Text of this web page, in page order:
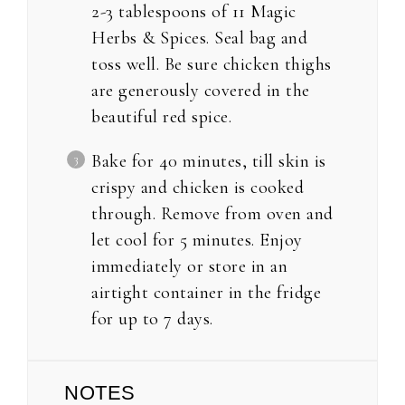
2-3 tablespoons of 11 Magic
Herbs & Spices. Seal bag and
toss well. Be sure chicken thighs
are generously covered in the
beautiful red spice.
Bake for 40 minutes, till skin is
crispy and chicken is cooked
through. Remove from oven and
let cool for 5 minutes. Enjoy
immediately or store in an
airtight container in the fridge
for up to 7 days.
NOTES